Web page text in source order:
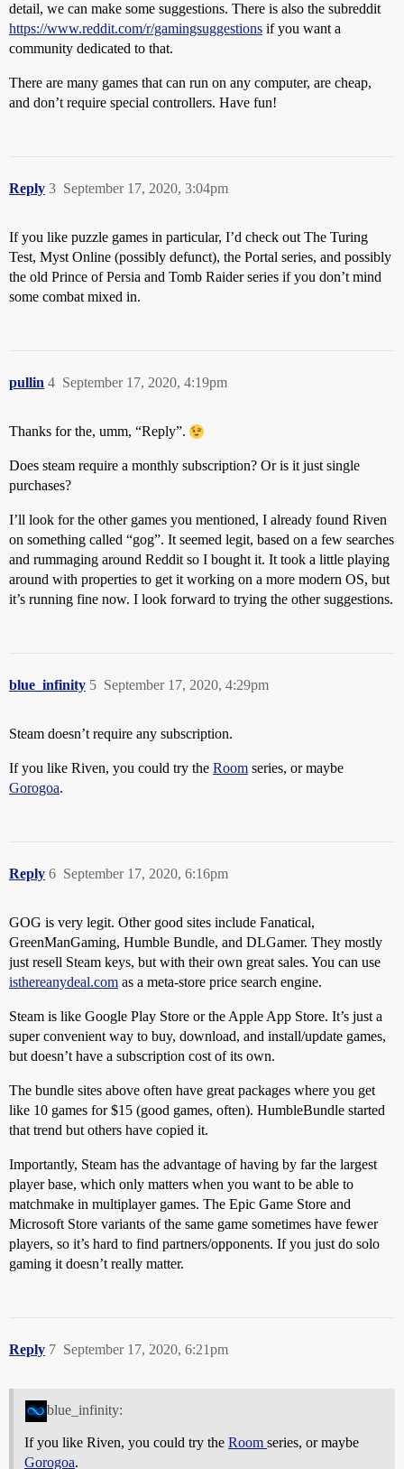
detail, we can make some suggestions. There is also the subreddit
https://www.reddit.com/r/gamingsuggestions if you want a
community dedicated to that.
There are many games that can run on any computer, are cheap,
and don’t require special controllers. Have fun!
Reply September 17, 2020, 3:04pm
3
If you like puzzle games in particular, I’d check out The Turing
Test, Myst Online (possibly defunct), the Portal series, and possibly
the old Prince of Persia and Tomb Raider series if you don’t mind
some combat mixed in.
pullin September 17, 2020, 4:19pm
4
Thanks for the, umm, “Reply”.
Does steam require a monthly subscription? Or is it just single
purchases?
I’ll look for the other games you mentioned, I already found Riven
on something called “gog”. It seemed legit, based on a few searches
and rummaging around Reddit so I bought it. It took a little playing
around with properties to get it working on a more modern OS, but
it’s running fine now. I look forward to trying the other suggestions.
blue_infinity September 17, 2020, 4:29pm
5
Steam doesn’t require any subscription.
If you like Riven, you could try the Room series, or maybe
Gorogoa.
Reply September 17, 2020, 6:16pm
6
GOG is very legit. Other good sites include Fanatical,
GreenManGaming, Humble Bundle, and DLGamer. They mostly
just resell Steam keys, but with their own great sales. You can use
isthereanydeal.com as a meta-store price search engine.
Steam is like Google Play Store or the Apple App Store. It’s just a
super convenient way to buy, download, and install/update games,
but doesn’t have a subscription cost of its own.
The bundle sites above often have great packages where you get
like 10 games for $15 (good games, often). HumbleBundle started
that trend but others have copied it.
Importantly, Steam has the advantage of having by far the largest
player base, which only matters when you want to be able to
matchmake in multiplayer games. The Epic Game Store and
Microsoft Store variants of the same game sometimes have fewer
players, so it’s hard to find partners/opponents. If you just do solo
gaming it doesn’t really matter.
Reply September 17, 2020, 6:21pm
7
blue_infinity:
If you like Riven, you could try the Room series, or maybe
Gorogoa.